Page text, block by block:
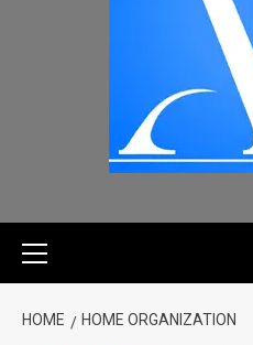
HOME HOME ORGANIZATION